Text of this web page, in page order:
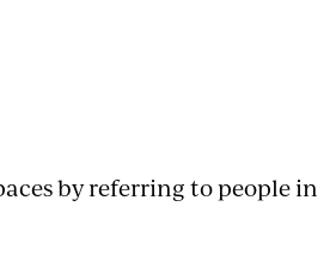
by referring to people in